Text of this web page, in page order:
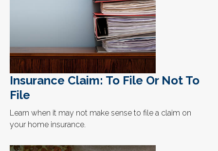
Insurance Claim: To File Or Not To
File
Learn when it may not make sense to file a claim on
your home insurance.